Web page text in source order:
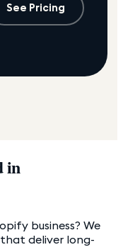
See Pricing
in
business? We
deliver long-